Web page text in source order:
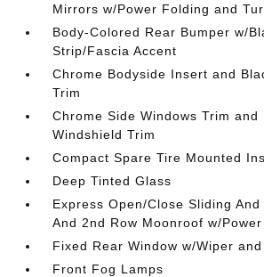
Mirrors w/Power Folding and
Body-Colored Rear Bumper w/
Strip/Fascia Accent
Chrome Bodyside Insert and
Trim
Chrome Side Windows Trim and
Windshield Trim
Compact Spare Tire Mounted
Deep Tinted Glass
Express Open/Close Sliding
And 2nd Row Moonroof w/
Fixed Rear Window w/Wiper
Front Fog Lamps